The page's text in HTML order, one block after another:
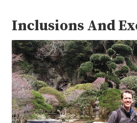
Inclusions And